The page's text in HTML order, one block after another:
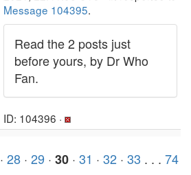
Message 104395.
Read the 2 posts just
before yours, by Dr Who
Fan.
ID: 104396 ·
· 28 · 29 · 30 · 31 · 32 · 33 . . . 74